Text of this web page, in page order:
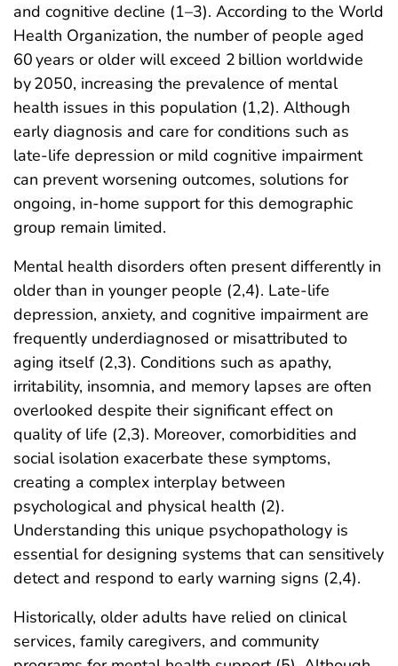
and cognitive decline (1–3). According to the World
Health Organization, the number of people aged
60 years or older will exceed 2 billion worldwide
by 2050, increasing the prevalence of mental
health issues in this population (1,2). Although
early diagnosis and care for conditions such as
late-life depression or mild cognitive impairment
can prevent worsening outcomes, solutions for
ongoing, in-home support for this demographic
group remain limited.
Mental health disorders often present differently in
older than in younger people (2,4). Late-life
depression, anxiety, and cognitive impairment are
frequently underdiagnosed or misattributed to
aging itself (2,3). Conditions such as apathy,
irritability, insomnia, and memory lapses are often
overlooked despite their significant effect on
quality of life (2,3). Moreover, comorbidities and
social isolation exacerbate these symptoms,
creating a complex interplay between
psychological and physical health (2).
Understanding this unique psychopathology is
essential for designing systems that can sensitively
detect and respond to early warning signs (2,4).
Historically, older adults have relied on clinical
services, family caregivers, and community